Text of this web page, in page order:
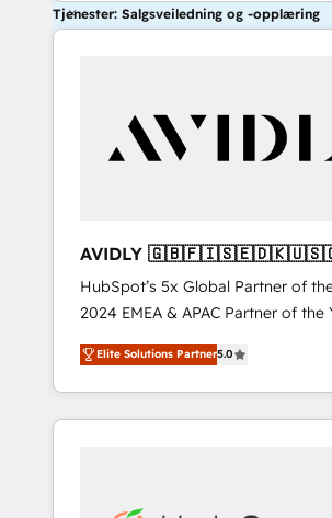
Tjenester: Salgsveiledning og -opplæring
AVIDLY
🇩🇪🇦🇺🇳🇿
HubSpot’s 5x Global Partner of
2024 EMEA & APAC Partner of the
world’s most experienced and fully
accredited HubSpot Solutions
With 2,750+ HubSpot projects
370+ specialists across EMEA,
Elite Solutions Partner5.0